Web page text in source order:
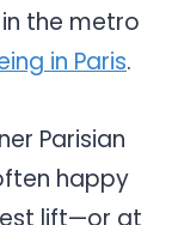
the metro
in Paris.
Parisian
happy
lift—or at